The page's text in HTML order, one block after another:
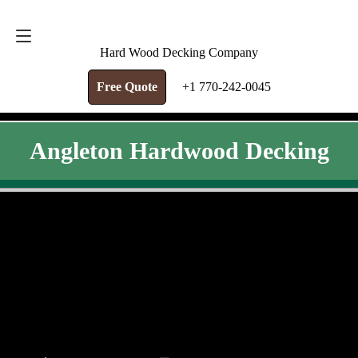
Hard Wood Decking Company
Free Quote +1 770-242-0045
Angleton Hardwood Decking